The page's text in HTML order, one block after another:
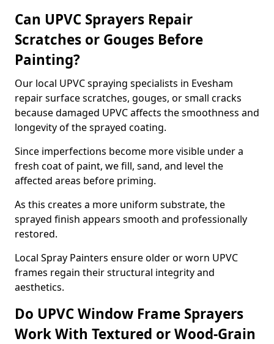
Can UPVC Sprayers Repair
Scratches or Gouges Before
Painting?
Our local UPVC spraying specialists in Evesham
repair surface scratches, gouges, or small cracks
because damaged UPVC affects the smoothness and
longevity of the sprayed coating.
Since imperfections become more visible under a
fresh coat of paint, we fill, sand, and level the
affected areas before priming.
As this creates a more uniform substrate, the
sprayed finish appears smooth and professionally
restored.
Local Spray Painters ensure older or worn UPVC
frames regain their structural integrity and
aesthetics.
Do UPVC Window Frame Sprayers
Work With Textured or Wood-Grain